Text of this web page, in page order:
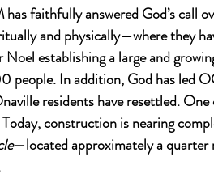
faithfully answered God’s call
and physically—where they
establishing a large and
people. In addition, God has led
residents have resettled.
construction is nearing
—located approximately a quarter